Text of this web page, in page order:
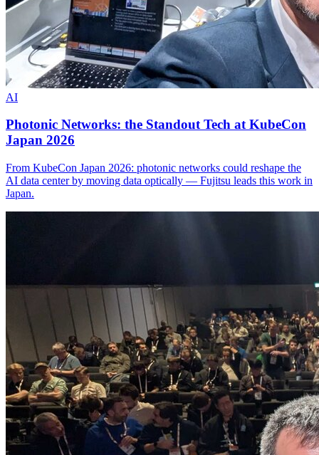
AI
Photonic Networks: the Standout Tech at KubeCon
Japan 2026
From KubeCon Japan 2026: photonic networks could reshape the
AI data center by moving data optically — Fujitsu leads this work in
Japan.